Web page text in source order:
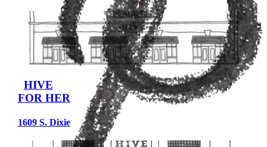
HIVE
FOR HER
1609 S. Dixie